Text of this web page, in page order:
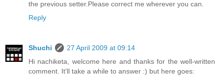
the previous setter.Please correct me wherever you can.
Reply
Shuchi
27 April 2009 at 09:14
Hi nachiketa, welcome here and thanks for the well-written
comment. It'll take a while to answer :) but here goes: